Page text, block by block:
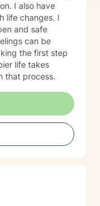
I also have
life changes. I
and safe
can be
the first step
life takes
that process.